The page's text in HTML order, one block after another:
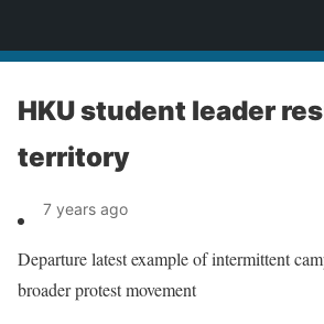
HKU student leader
territory
7 years ago
Departure latest example of intermittent
broader protest movement